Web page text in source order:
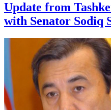
Update from
with Senator Sodiq